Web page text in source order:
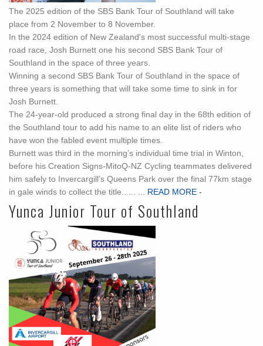
The 2025 edition of the SBS Bank Tour of Southland will take
place from 2 November to 8 November.
In the 2024 edition of New Zealand's most successful multi-stage
road race, Josh Burnett one his second SBS Bank Tour of
Southland in the space of three years.
Winning a second SBS Bank Tour of Southland in the space of
three years is something that will take some time to sink in for
Josh Burnett.
The 24-year-old produced a strong final day in the 68th edition of
the Southland tour to add his name to an elite list of riders who
have won the fabled event multiple times.
Burnett was third in the morning’s individual time trial in Winton,
before his Creation Signs-MitoQ-NZ Cycling teammates delivered
him safely to Invercargill’s Queens Park over the final 77km stage
in gale winds to collect the title...... ...
READ MORE -
Yunca Junior Tour of Southland